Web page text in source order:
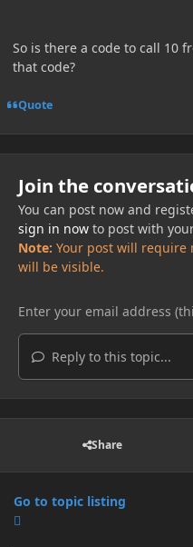
So is there a code to call 10
that code?
Quote
Join the
You can post now and
sign in nowto post with
Note: Your post will require
will be visible.
Reply to this topic...
Share
Go to topic listing